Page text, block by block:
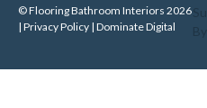
© Flooring Bathroom Interiors 2026
| Privacy Policy | Dominate Digital